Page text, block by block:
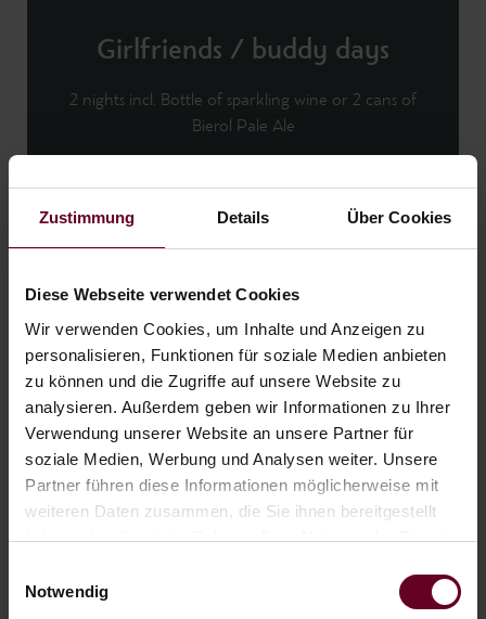
Zustimmung Details Über Cookies
Diese Webseite verwendet Cookies
Wir verwenden Cookies, um Inhalte und Anzeigen zu
personalisieren, Funktionen für soziale Medien anbieten
zu können und die Zugriffe auf unsere Website zu
analysieren. Außerdem geben wir Informationen zu Ihrer
Verwendung unserer Website an unsere Partner für
soziale Medien, Werbung und Analysen weiter. Unsere
Partner führen diese Informationen möglicherweise mit
weiteren Daten zusammen, die Sie ihnen bereitgestellt
haben oder die sie im Rahmen Ihrer Nutzung der Dienste
Notwendig
Girlfriends / buddy days
2 nights incl. Bottle of sparkling wine or 2 cans of
Bierol Pale Ale
from € 278,- per person